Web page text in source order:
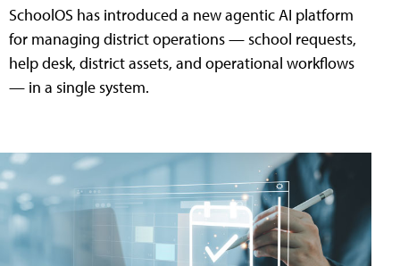
SchoolOS has introduced a new agentic AI platform
for managing district operations — school requests,
help desk, district assets, and operational workflows
— in a single system.